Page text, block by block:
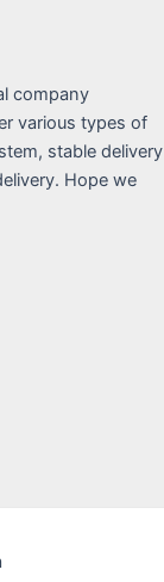
company
various types of
stable delivery
Hope we